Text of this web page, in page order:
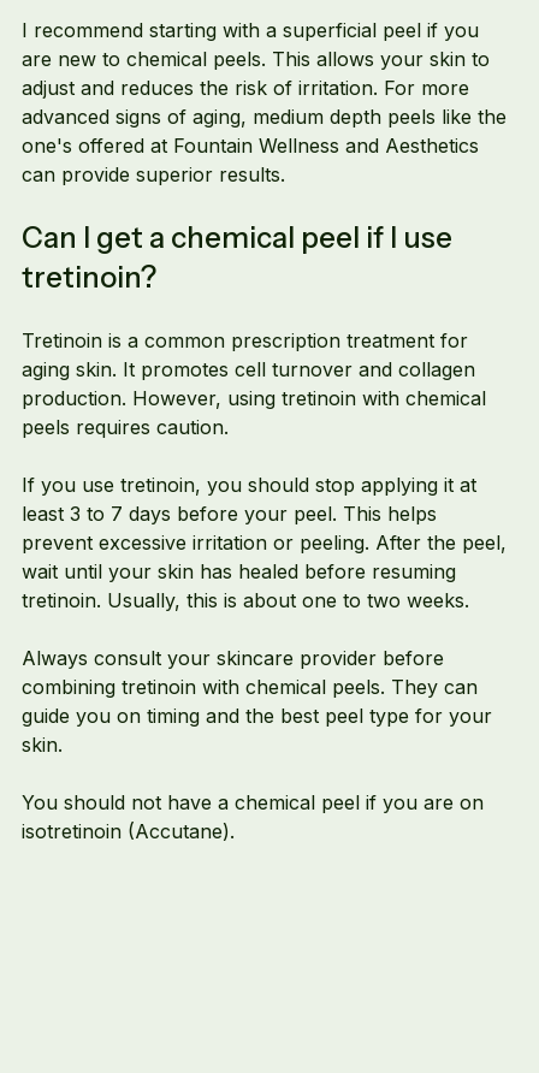
I recommend starting with a superficial peel if you
are new to chemical peels. This allows your skin to
adjust and reduces the risk of irritation. For more
advanced signs of aging, medium depth peels like the
one's offered at Fountain Wellness and Aesthetics
can provide superior results.
Can I get a chemical peel if I use
tretinoin?
Tretinoin is a common prescription treatment for
aging skin. It promotes cell turnover and collagen
production. However, using tretinoin with chemical
peels requires caution.
If you use tretinoin, you should stop applying it at
least 3 to 7 days before your peel. This helps
prevent excessive irritation or peeling. After the peel,
wait until your skin has healed before resuming
tretinoin. Usually, this is about one to two weeks.
Always consult your skincare provider before
combining tretinoin with chemical peels. They can
guide you on timing and the best peel type for your
skin.
You should not have a chemical peel if you are on
isotretinoin (Accutane).